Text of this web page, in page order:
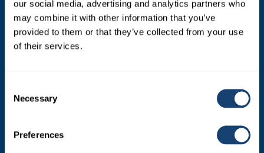
our social media, advertising and analytics partners who
may combine it with other information that you’ve
provided to them or that they’ve collected from your use
of their services.
Selection
Necessary
Preferences
appointed by the farmer shareholders.